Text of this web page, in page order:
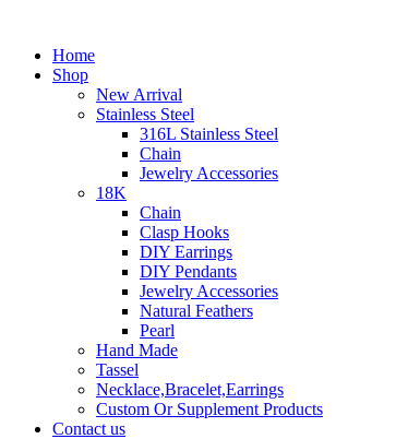
Home
Shop
New Arrival
Stainless Steel
316L Stainless Steel
Chain
Jewelry Accessories
18K
Chain
Clasp Hooks
DIY Earrings
DIY Pendants
Jewelry Accessories
Natural Feathers
Pearl
Hand Made
Tassel
Necklace,Bracelet,Earrings
Custom Or Supplement Products
Contact us